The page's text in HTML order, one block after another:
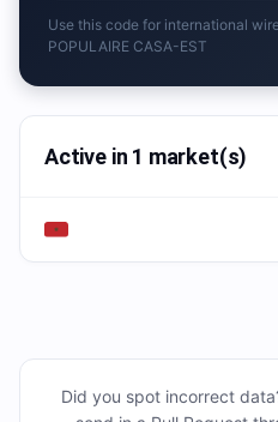
Use this code for international
POPULAIRE CASA-EST
Active in 1 market(s)
Did you spot incorrect